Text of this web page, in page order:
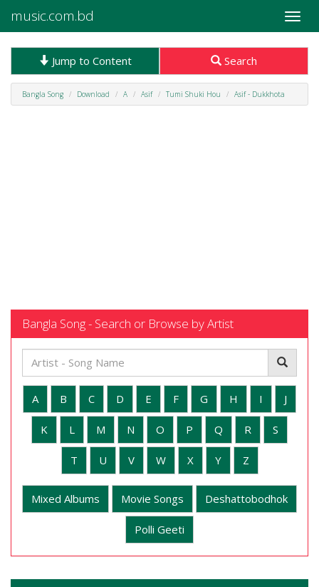
Toggle
music.com.bd
Jump to Content Search
Bangla Song Download A Asif Tumi Shuki Hou Asif - Dukkhota
Bangla Song - Search or Browse by Artist
A B C D E F G H I J
K L M N O P Q R S
T U V W X Y Z
Mixed Albums Movie Songs Deshattobodhok
Polli Geeti